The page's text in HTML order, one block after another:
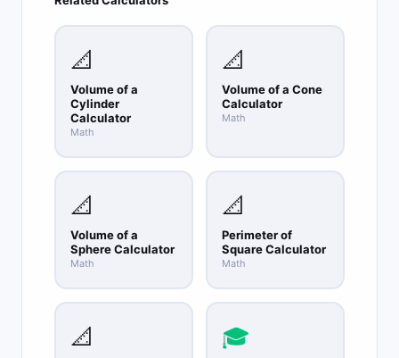
📐
Volume of a
Cylinder
Calculator
Math
📐
Volume of a Cone
Calculator
Math
📐
Volume of a
Sphere Calculator
Math
📐
Perimeter of
Square Calculator
Math
📐 🎓